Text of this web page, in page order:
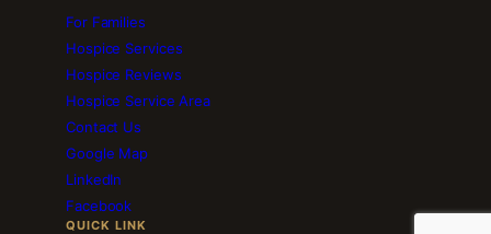
For Families
Hospice Services
Hospice Reviews
Hospice Service Area
Contact Us
Google Map
LinkedIn
Facebook
QUICK LINK